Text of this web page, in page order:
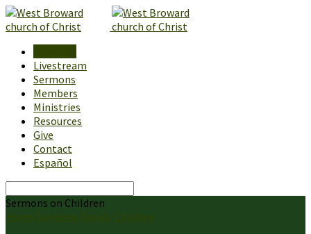
Livestream
Sermons
Members
Ministries
Resources
Give
Contact
Español
Sermons on Children
Home Sermons Family Children